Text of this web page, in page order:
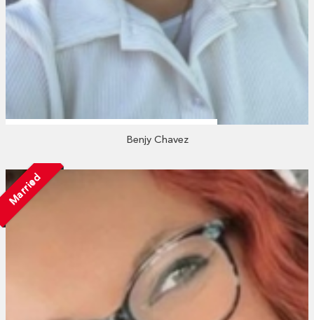
Benjy Chavez
Married